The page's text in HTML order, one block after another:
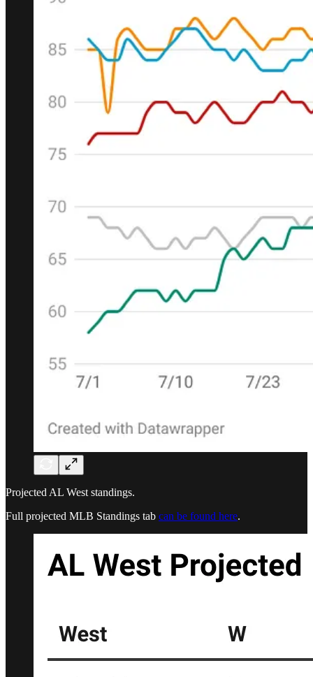
Projected AL West standings.
Full projected MLB Standings tab can be found here.